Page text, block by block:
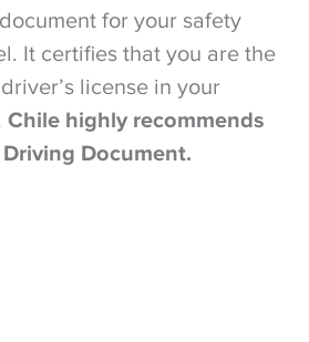
for your safety
It certifies that you are the
license in your
Chile highly recommends
Document.